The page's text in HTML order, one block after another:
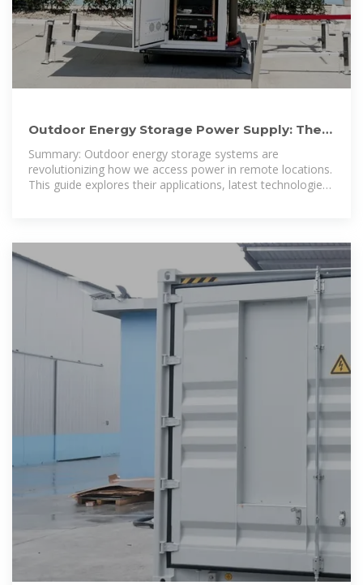
Outdoor Energy Storage Power Supply: The
Ultimate Guide for 2024
Summary: Outdoor energy storage systems are
revolutionizing how we access power in remote locations.
This guide explores their applications, latest technologies,